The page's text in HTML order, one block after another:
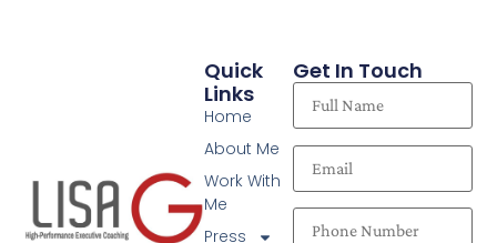
Quick
Links
Home
About Me
Work With
Me
Press
Get In Touch